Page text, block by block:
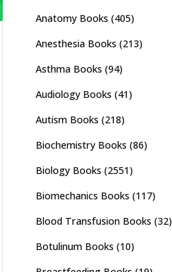
Anatomy Books (405)
Anesthesia Books (213)
Asthma Books (94)
Audiology Books (41)
Autism Books (218)
Biochemistry Books (86)
Biology Books (2551)
Biomechanics Books (117)
Blood Transfusion Books (32)
Botulinum Books (10)